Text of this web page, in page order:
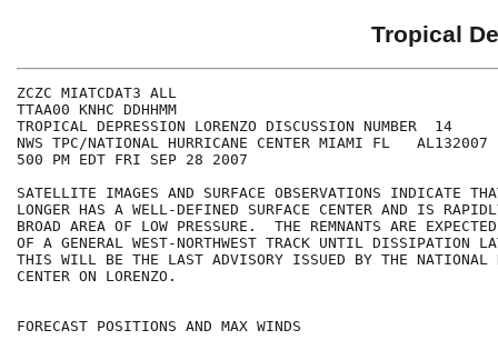
Tropical
ZCZC MIATCDAT3 ALL
TTAA00 KNHC DDHHMM
TROPICAL DEPRESSION LORENZO DISCUSSION NUMBER  14
NWS TPC/NATIONAL HURRICANE CENTER MIAMI FL   AL132007
500 PM EDT FRI SEP 28 2007
SATELLITE IMAGES AND SURFACE OBSERVATIONS INDICATE
LONGER HAS A WELL-DEFINED SURFACE CENTER AND IS
BROAD AREA OF LOW PRESSURE.  THE REMNANTS ARE
OF A GENERAL WEST-NORTHWEST TRACK UNTIL DISSIPATION
THIS WILL BE THE LAST ADVISORY ISSUED BY THE NATIONAL
CENTER ON LORENZO.
FORECAST POSITIONS AND MAX WINDS